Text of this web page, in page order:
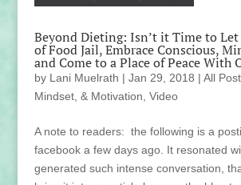
Beyond Dieting: Isn’t it Time to Let
of Food Jail, Embrace Conscious,
and Come to a Place of Peace With
by Lani Muelrath | Jan 29, 2018 | All
Mindset, & Motivation Video
A note to readers: the following is a
facebook a few days ago. It resonated
generated such intense conversation,